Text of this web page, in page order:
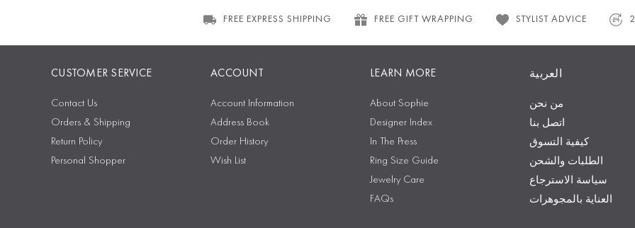
FREE EXPRESS SHIPPING FREE GIFT WRAPPING STYLIST ADVICE
CUSTOMER SERVICE
Contact Us
Orders & Shipping
Return Policy
Personal Shopper
ACCOUNT
Account Information
Address Book
Order History
Wish List
LEARN MORE
About Sophie
Designer Index
In The Press
Ring Size Guide
Jewelry Care
FAQs
العربية
من نحن
اتصل بنا
كيفية التسوق
الطلبات والشحن
سياسة الاسترجاع
العناية بالمجوهرات